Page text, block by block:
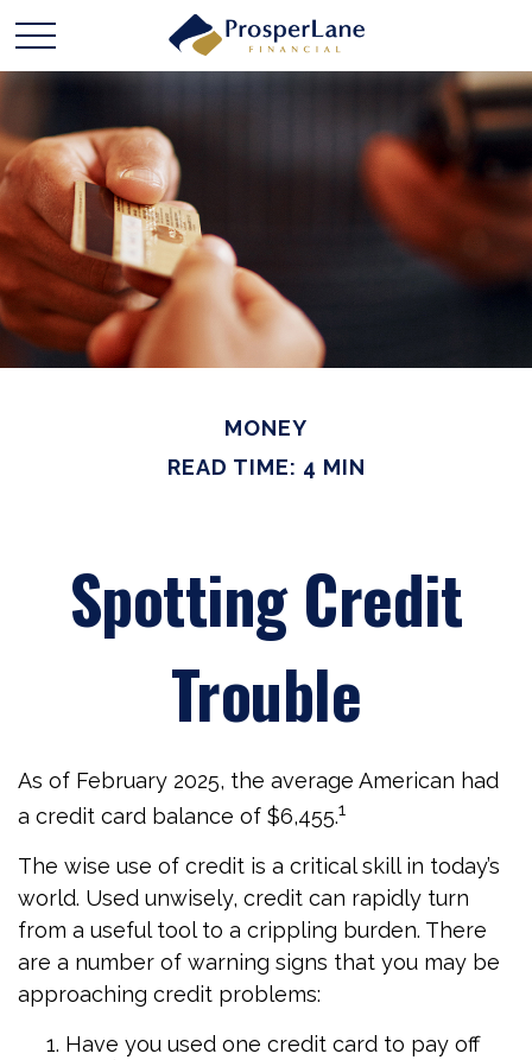
MONEY
READ TIME: 4 MIN
Spotting Credit
Trouble
As of February 2025, the average American had
a credit card balance of $6,455.1
The wise use of credit is a critical skill in today’s
world. Used unwisely, credit can rapidly turn
from a useful tool to a crippling burden. There
are a number of warning signs that you may be
approaching credit problems:
Have you used one credit card to pay off